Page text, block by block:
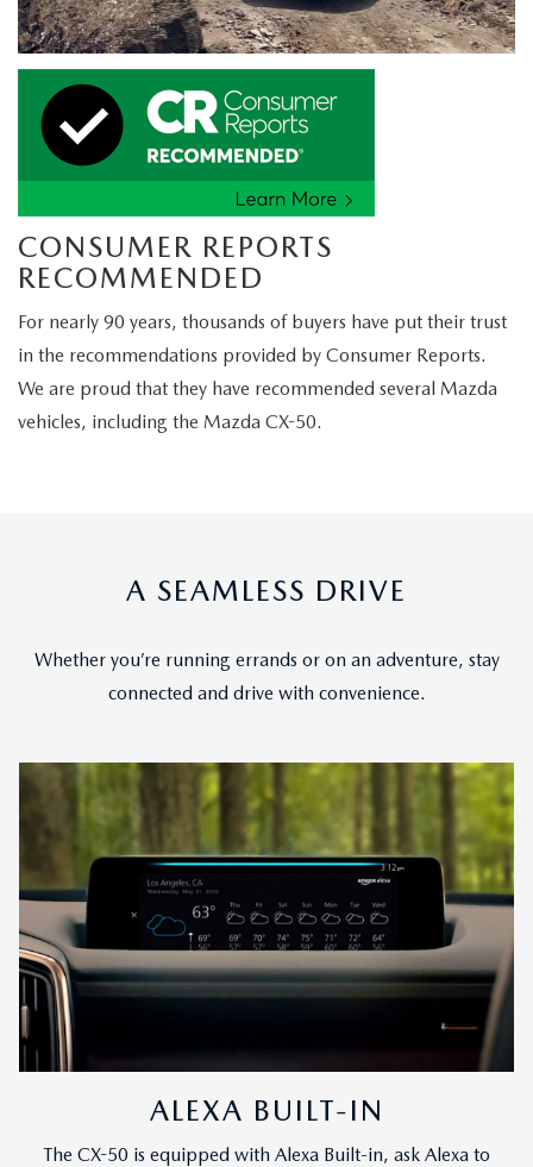
CONSUMER REPORTS
RECOMMENDED
For nearly 90 years, thousands of buyers have put their trust
in the recommendations provided by Consumer Reports.
We are proud that they have recommended several Mazda
vehicles, including the Mazda CX-50.
A SEAMLESS DRIVE
Whether you’re running errands or on an adventure, stay
connected and drive with convenience.
ALEXA BUILT-IN
The CX-50 is equipped with Alexa Built-in, ask Alexa to